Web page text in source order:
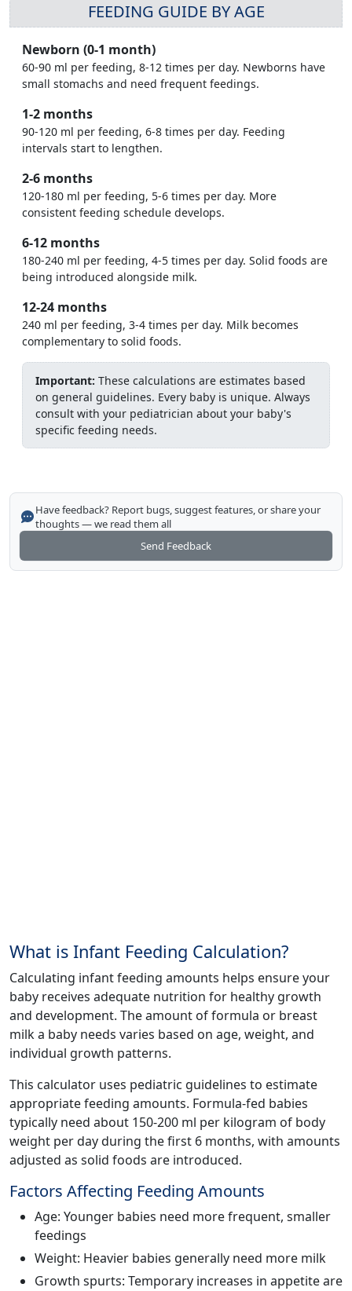
FEEDING GUIDE BY AGE
Newborn (0-1 month)
60-90 ml per feeding, 8-12 times per day. Newborns have
small stomachs and need frequent feedings.
1-2 months
90-120 ml per feeding, 6-8 times per day. Feeding
intervals start to lengthen.
2-6 months
120-180 ml per feeding, 5-6 times per day. More
consistent feeding schedule develops.
6-12 months
180-240 ml per feeding, 4-5 times per day. Solid foods are
being introduced alongside milk.
12-24 months
240 ml per feeding, 3-4 times per day. Milk becomes
complementary to solid foods.
Important: These calculations are estimates based
on general guidelines. Every baby is unique. Always
consult with your pediatrician about your baby's
specific feeding needs.
Have feedback? Report bugs, suggest features, or share your
thoughts — we read them all
Send Feedback
What is Infant Feeding Calculation?
Calculating infant feeding amounts helps ensure your
baby receives adequate nutrition for healthy growth
and development. The amount of formula or breast
milk a baby needs varies based on age, weight, and
individual growth patterns.
This calculator uses pediatric guidelines to estimate
appropriate feeding amounts. Formula-fed babies
typically need about 150-200 ml per kilogram of body
weight per day during the first 6 months, with amounts
adjusted as solid foods are introduced.
Factors Affecting Feeding Amounts
Age: Younger babies need more frequent, smaller
feedings
Weight: Heavier babies generally need more milk
Growth spurts: Temporary increases in appetite are